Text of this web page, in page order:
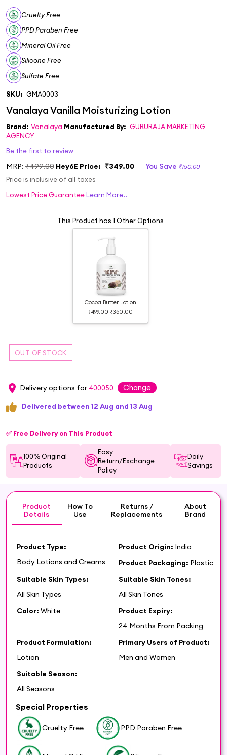
Cruelty Free
PPD Paraben Free
Mineral Oil Free
Silicone Free
Sulfate Free
SKU: GMA0003
Brand: Vanalaya Manufactured By: GURURAJA MARKETING
AGENCY
Be the first to review
MRP: ₹499.00 Hey6E Price: ₹349.00 You Save ₹150.00
Price is inclusive of all taxes
Lowest Price GuaranteeLearn More..
This Product has 1 Other Options
Cocoa Butter Lotion
₹499.00 ₹350.00
Delivery options for 400050 Change
Delivered between 12 Aug and 13 Aug
✅ Free Delivery on This Product
100% Original
Products
Easy
Return/Exchange
Policy
Daily
Savings
Product
Details
How To
Use
Returns /
Replacements
About
Brand
Product Type:
Body Lotions and Creams
Product Origin: India
Product Packaging: Plastic
Suitable Skin Types:
All Skin Types
Suitable Skin Tones:
All Skin Tones
Color: White
Product Expiry:
24 Months From Packing
Product Formulation:
Lotion
Primary Users of Product:
Men and Women
Suitable Season:
All Seasons
Special Properties
Cruelty Free PPD Paraben Free